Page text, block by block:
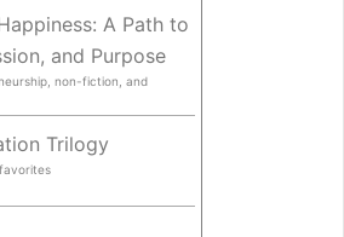
A Path to
and Purpose
non-fiction, and
Trilogy